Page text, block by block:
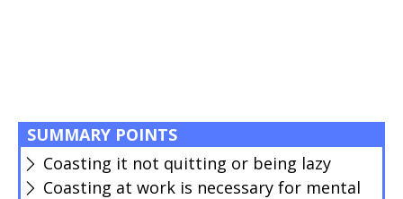
SUMMARY POINTS
Coasting it not quitting or being lazy
Coasting at work is necessary for mental